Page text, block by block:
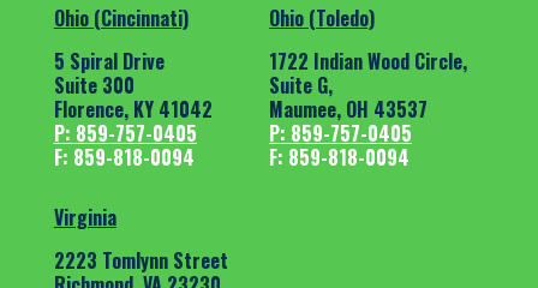
Ohio (Cincinnati)
5 Spiral Drive
Suite 300
Florence, KY 41042
P: 859-757-0405
F: 859-818-0094
Virginia
2223 Tomlynn Street
Ohio (Toledo)
1722 Indian Wood Circle,
Suite G,
Maumee, OH 43537
P: 859-757-0405
F: 859-818-0094